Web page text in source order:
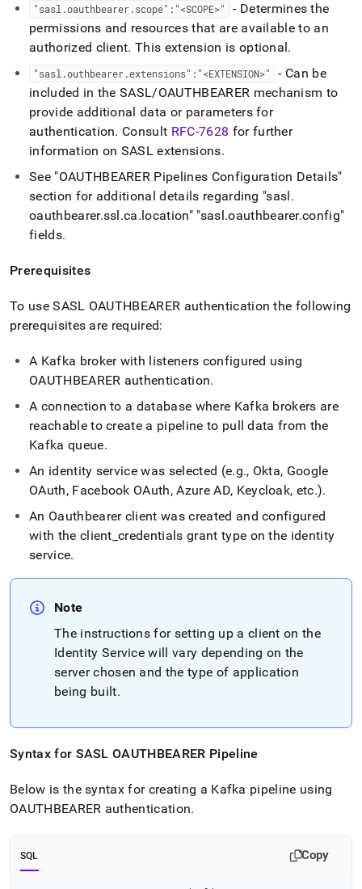
"sasl .oauthbearer.scope":"<SCOPE>"
- Determines the
permissions and resources that are available to an
authorized client. This extension is optional.
"sasl .outhbearer.extensions":"<EXTENSION>"
- Can be
included in the SASL/OAUTHBEARER mechanism to
provide additional data or parameters for
authentication. Consult RFC-7628 for further
information on SASL extensions.
See "OAUTHBEARER Pipelines Configuration Details"
section for additional details regarding "sasl.
oauthbearer.ssl.ca.location" "sasl.oauthbearer.config"
fields.
Prerequisites
To use SASL OAUTHBEARER authentication the following
prerequisites are required:
A Kafka broker with listeners configured using
OAUTHBEARER authentication.
A connection to a database where Kafka brokers are
reachable to create a pipeline to pull data from the
Kafka queue.
An identity service was selected (e.g., Okta, Google
OAuth, Facebook OAuth, Azure AD, Keycloak, etc.).
An Oauthbearer client was created and configured
with the client _credentials grant type on the identity
service.
Note
The instructions for setting up a client on the
Identity Service will vary depending on the
server chosen and the type of application
being built.
Syntax for SASL OAUTHBEARER Pipeline
Below is the syntax for creating a Kafka pipeline using
OAUTHBEARER authentication.
SQL Copy